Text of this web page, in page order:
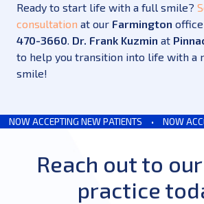
Ready to start life with a full smile?
consultation at our Farmington
470-3660. Dr. Frank Kuzmin at
to help you transition into life with a
smile!
ACCEPTING NEW PATIENTS • NOW
Reach out to
practice